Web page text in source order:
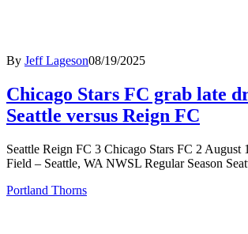
By Jeff Lageson08/19/2025
Chicago Stars FC grab late
Seattle versus Reign FC
Seattle Reign FC 3 Chicago Stars FC 2 August
Field – Seattle, WA NWSL Regular Season
Portland Thorns